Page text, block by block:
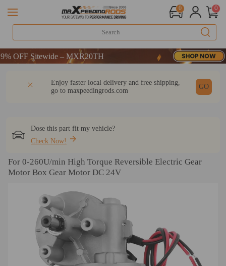
0 0
Sitewide – MXR20TH
Sitewide – MXR20TH
Enjoy faster local delivery and free shipping,
go to maxpeedingrods.com
GO
Dose this part fit my vehicle?
Check Now!
For 0-260U/min High Torque Reversible Electric Gear
Motor Box Gear Motor DC 24V